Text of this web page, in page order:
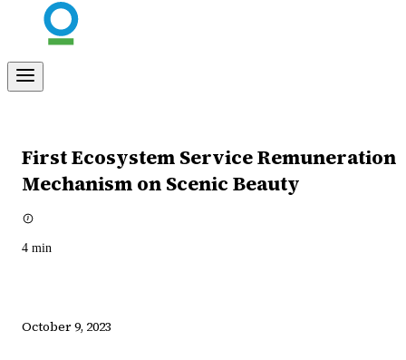
First Ecosystem Service Remuneration
Mechanism on Scenic Beauty
4 min
October 9, 2023